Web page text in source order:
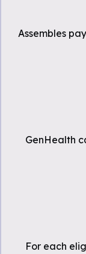
Assembles
GenHealth
For each